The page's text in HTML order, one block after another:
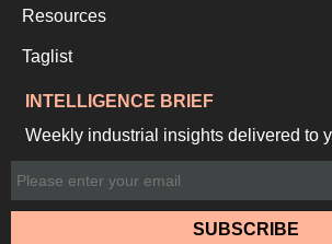
Resources
Taglist
INTELLIGENCE BRIEF
Weekly industrial insights delivered to
SUBSCRIBE